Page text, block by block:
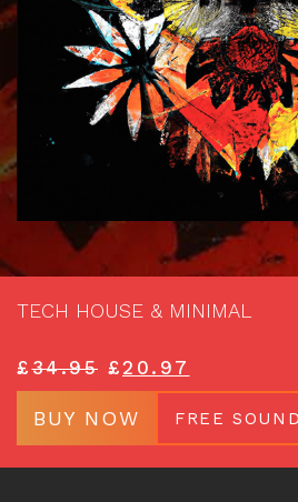
TECH HOUSE & MINIMAL
£34.95 £20.97
BUY NOW FREE